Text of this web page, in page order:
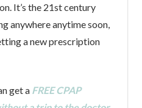
It’s the 21st century
anywhere anytime soon,
a new prescription
get a FREE CPAP